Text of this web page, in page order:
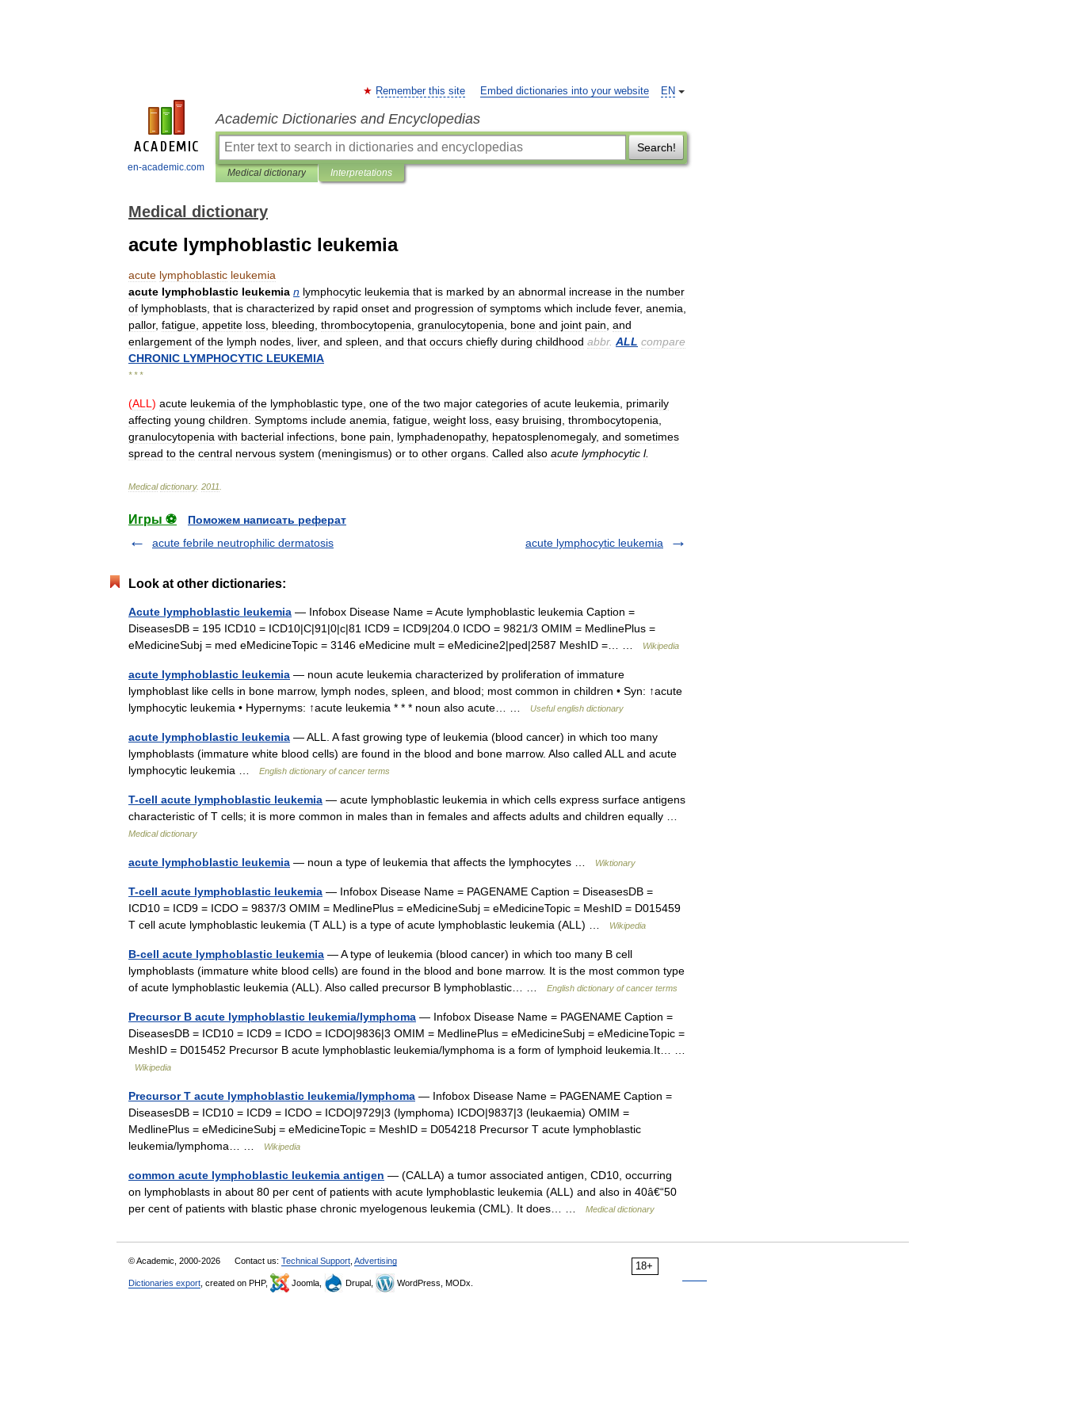
en-academic.com
EN
Remember this site Embed dictionaries into your website
Academic Dictionaries and Encyclopedias
Search!
Medical dictionary Interpretations
Medical dictionary
acute lymphoblastic leukemia
acute lymphoblastic leukemia
acute lymphoblastic leukemia n lymphocytic leukemia that is marked by an abnormal increase in the number
of lymphoblasts that is characterized by rapid onset and progression of symptoms which include fever, anemia
pallor, fatigue appetite loss bleeding thrombocytopenia granulocytopenia bone and joint pain and
enlargement of the lymph nodes liver, and spleen and that occurs chiefly during childhood abbr. ALL compare
CHRONIC LYMPHOCYTIC LEUKEMIA
* * *
(ALL ) acute leukemia of the lymphoblastic type one of the two major categories of acute leukemia
primarily
affecting young children Symptoms include anemia fatigue weight loss easy bruising thrombocytopenia
granulocytopenia with bacterial infections bone pain lymphadenopathy, hepatosplenomegaly, and sometimes
spread to the central nervous system (meningismus) or to other organs Called also acute lymphocytic l.
Medical dictionary. 2011
Игры ⚽
Поможем написать реферат
acute febrile neutrophilic dermatosis
acute lymphocytic leukemia
Look at other dictionaries:
Acute lymphoblastic leukemia — Infobox Disease Name = Acute lymphoblastic leukemia Caption =
DiseasesDB = 195 ICD10 = ICD10|C|91|0|c|81 ICD9 = ICD9|204.0 ICDO = 9821/3 OMIM = MedlinePlus =
eMedicineSubj = med eMedicineTopic = 3146 eMedicine mult = eMedicine2|ped|2587 MeshID =… …
Wikipedia
acute lymphoblastic leukemia — noun acute leukemia characterized by proliferation of immature
lymphoblast like cells in bone marrow, lymph nodes, spleen, and blood; most common in children • Syn: ↑acute
lymphocytic leukemia • Hypernyms: ↑acute leukemia * * * noun also acute… …
Useful english dictionary
acute lymphoblastic leukemia — ALL. A fast growing type of leukemia (blood cancer) in which too many
lymphoblasts (immature white blood cells) are found in the blood and bone marrow. Also called ALL and acute
lymphocytic leukemia …
English dictionary of cancer terms
T-cell acute lymphoblastic leukemia — acute lymphoblastic leukemia in which cells express surface antigens
characteristic of T cells; it is more common in males than in females and affects adults and children equally …
Medical dictionary
acute lymphoblastic leukemia — noun a type of leukemia that affects the lymphocytes … Wiktionary
T-cell acute lymphoblastic leukemia — Infobox Disease Name = PAGENAME Caption = DiseasesDB =
ICD10 = ICD9 = ICDO = 9837/3 OMIM = MedlinePlus = eMedicineSubj = eMedicineTopic = MeshID = D015459
T cell acute lymphoblastic leukemia (T ALL) is a type of acute lymphoblastic leukemia (ALL) …
Wikipedia
B-cell acute lymphoblastic leukemia — A type of leukemia (blood cancer) in which too many B cell
lymphoblasts (immature white blood cells) are found in the blood and bone marrow. It is the most common type
of acute lymphoblastic leukemia (ALL). Also called precursor B lymphoblastic… …
English dictionary of cancer terms
Precursor B acute lymphoblastic leukemia/lymphoma — Infobox Disease Name = PAGENAME Caption =
DiseasesDB = ICD10 = ICD9 = ICDO = ICDO|9836|3 OMIM = MedlinePlus = eMedicineSubj = eMedicineTopic =
MeshID = D015452 Precursor B acute lymphoblastic leukemia/lymphoma is a form of lymphoid leukemia.It… …
Wikipedia
Precursor T acute lymphoblastic leukemia/lymphoma — Infobox Disease Name = PAGENAME Caption =
DiseasesDB = ICD10 = ICD9 = ICDO = ICDO|9729|3 (lymphoma) ICDO|9837|3 (leukaemia) OMIM =
MedlinePlus = eMedicineSubj = eMedicineTopic = MeshID = D054218 Precursor T acute lymphoblastic
leukemia/lymphoma… …
Wikipedia
common acute lymphoblastic leukemia antigen — (CALLA) a tumor associated antigen, CD10, occurring
on lymphoblasts in about 80 per cent of patients with acute lymphoblastic leukemia (ALL) and also in 40â€“50
per cent of patients with blastic phase chronic myelogenous leukemia (CML). It does… …
Medical dictionary
18+
© Academic, 2000-2026 Contact us: Technical Support Advertising
Dictionaries export , created on PHP, Joomla, Drupal, WordPress, MODx.